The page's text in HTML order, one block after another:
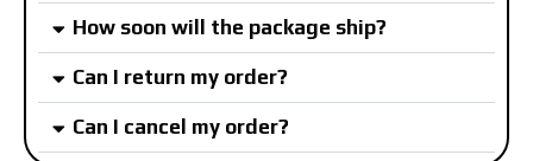
How soon will the package ship?
Can I return my order?
Can I cancel my order?